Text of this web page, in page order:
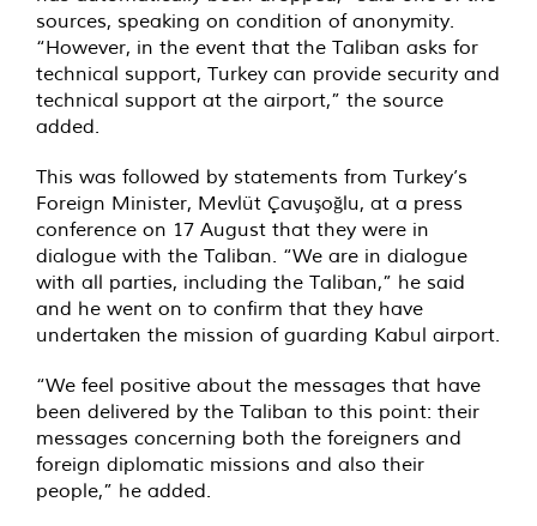
sources, speaking on condition of anonymity.
“However, in the event that the Taliban asks for
technical support, Turkey can provide security and
technical support at the airport,” the source
added.
This was followed by statements from Turkey’s
Foreign Minister, Mevlüt Çavuşoğlu, at a press
conference on 17 August that they were in
dialogue with the Taliban. “We are in dialogue
with all parties, including the Taliban,” he said
and he went on to confirm that they have
undertaken the mission of guarding Kabul airport.
“We feel positive about the messages that have
been delivered by the Taliban to this point: their
messages concerning both the foreigners and
foreign diplomatic missions and also their
people,” he added.